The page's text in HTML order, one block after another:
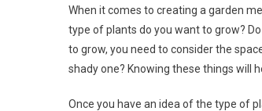
When it comes to creating a garden
type of plants do you want to grow?
to grow, you need to consider the
shady one? Knowing these things will
Once you have an idea of the type of